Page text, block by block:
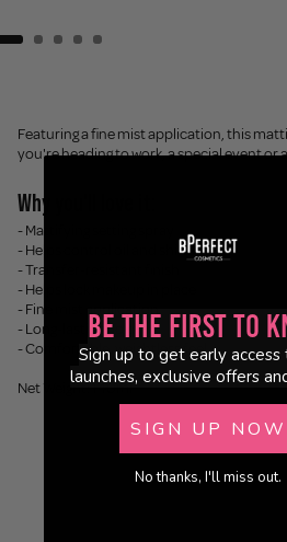
Featuring a fine mist application, this
you're heading to work, a special event or
Why you'll love it:
- Mattifying setting spray
- Helps control oil and shine
- Transfer-resistant finish
- Helps lock makeup in place
- Fine mist application
- Long-lasting hold
- Comfortable, weightless feel
Net Weight: 140ml
Be the First to
Sign up to get early
launches, exclusive offers
SIGN UP NOW
No thanks, I'll miss out.